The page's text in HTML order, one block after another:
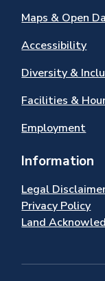
Maps & Open
Accessibility
Diversity &
Facilities &
Employment
Information
Legal
Privacy Policy
Land